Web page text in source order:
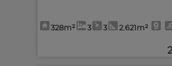
328m² 3 3 2.621m²